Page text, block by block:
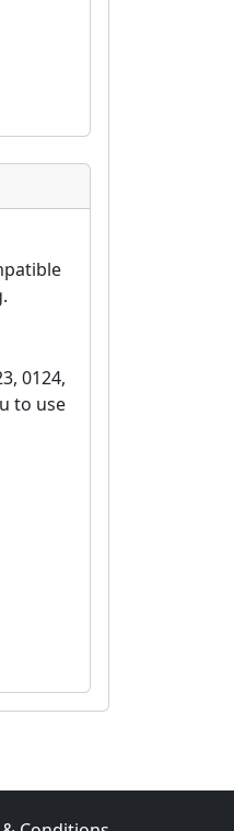
0124,
to use